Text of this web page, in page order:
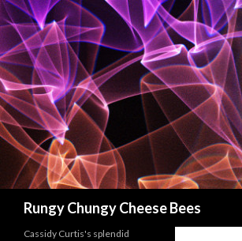
Rungy Chungy Cheese Bees
Cassidy Curtis's splendid